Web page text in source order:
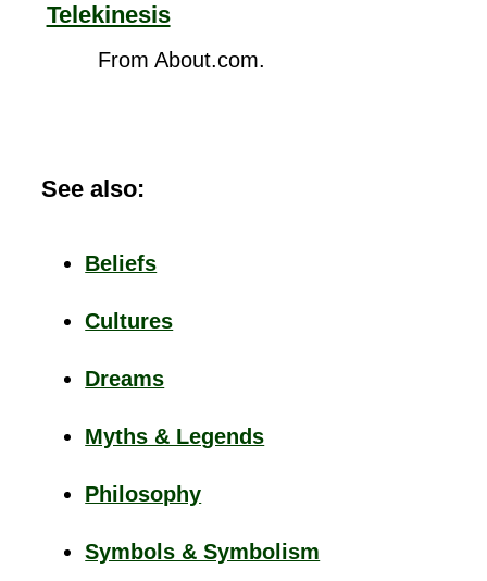
Telekinesis
From About.com.
See also:
Beliefs
Cultures
Dreams
Myths & Legends
Philosophy
Symbols & Symbolism